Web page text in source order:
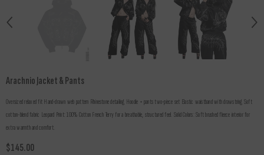
Arachnio Jacket & Pants
Oversized relaxed fit Hand-drawn web pattern Rhinestone detailing Hoodie + pants two-piece set Elastic waistband with drawstring Soft
cotton-blend fabric Leopard Print: 100% Cotton French Terry for a breathable, structured feel. Solid Colors: Soft brushed fleece interior for
extra warmth and comfort.
$145.00